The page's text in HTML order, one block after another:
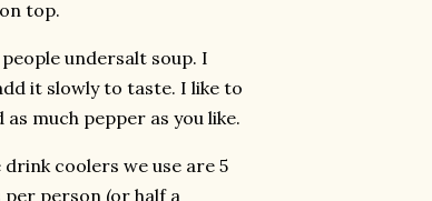
top.
undersalt soup. I
it slowly to taste. I like to
much pepper as you like.
coolers we use are 5
person (or half a